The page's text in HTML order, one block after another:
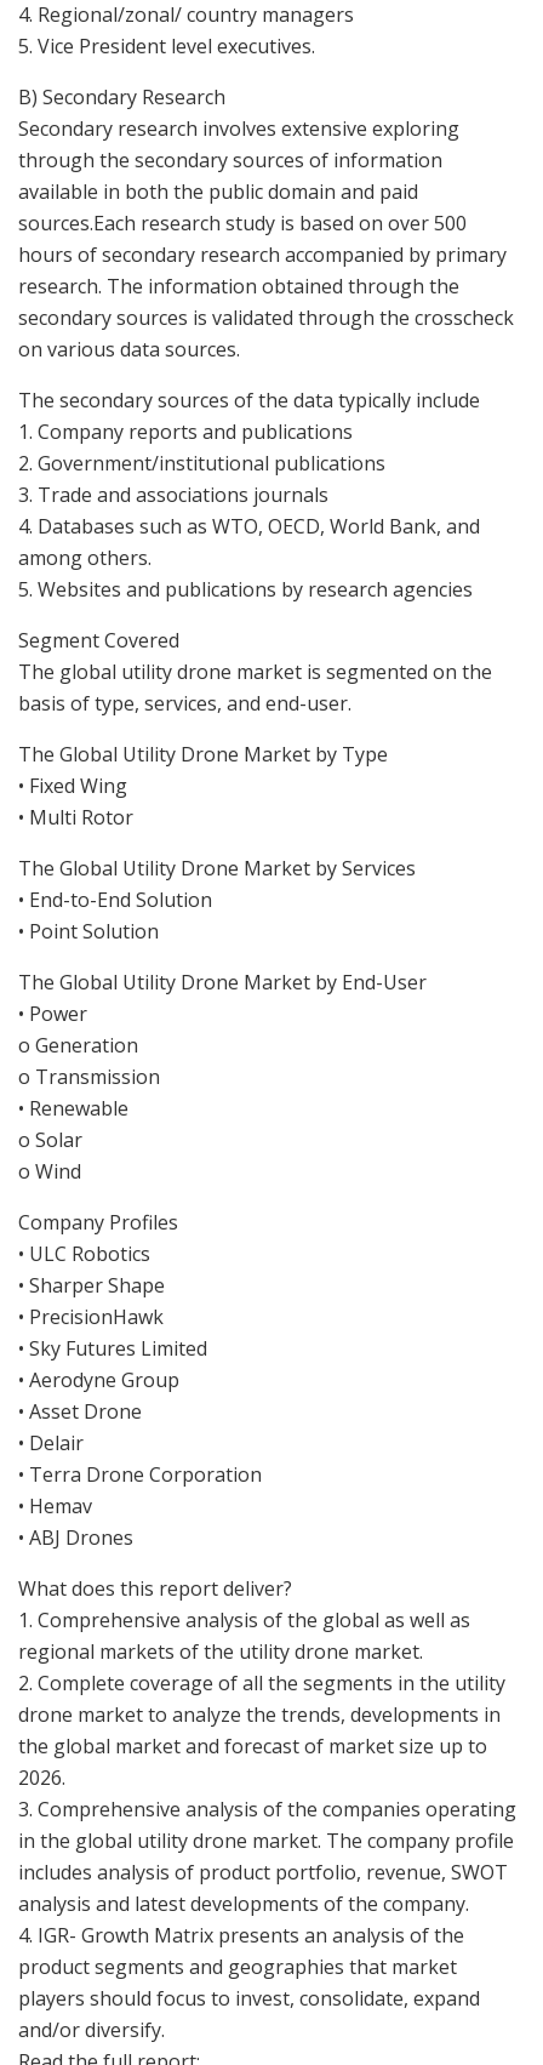
4. Regional/zonal/ country managers
5. Vice President level executives.
B) Secondary Research
Secondary research involves extensive exploring
through the secondary sources of information
available in both the public domain and paid
sources.Each research study is based on over 500
hours of secondary research accompanied by primary
research. The information obtained through the
secondary sources is validated through the crosscheck
on various data sources.
The secondary sources of the data typically include
1. Company reports and publications
2. Government/institutional publications
3. Trade and associations journals
4. Databases such as WTO, OECD, World Bank, and
among others.
5. Websites and publications by research agencies
Segment Covered
The global utility drone market is segmented on the
basis of type, services, and end-user.
The Global Utility Drone Market by Type
• Fixed Wing
• Multi Rotor
The Global Utility Drone Market by Services
• End-to-End Solution
• Point Solution
The Global Utility Drone Market by End-User
• Power
o Generation
o Transmission
• Renewable
o Solar
o Wind
Company Profiles
• ULC Robotics
• Sharper Shape
• PrecisionHawk
• Sky Futures Limited
• Aerodyne Group
• Asset Drone
• Delair
• Terra Drone Corporation
• Hemav
• ABJ Drones
What does this report deliver?
1. Comprehensive analysis of the global as well as
regional markets of the utility drone market.
2. Complete coverage of all the segments in the utility
drone market to analyze the trends, developments in
the global market and forecast of market size up to
2026.
3. Comprehensive analysis of the companies operating
in the global utility drone market. The company profile
includes analysis of product portfolio, revenue, SWOT
analysis and latest developments of the company.
4. IGR- Growth Matrix presents an analysis of the
product segments and geographies that market
players should focus to invest, consolidate, expand
and/or diversify.